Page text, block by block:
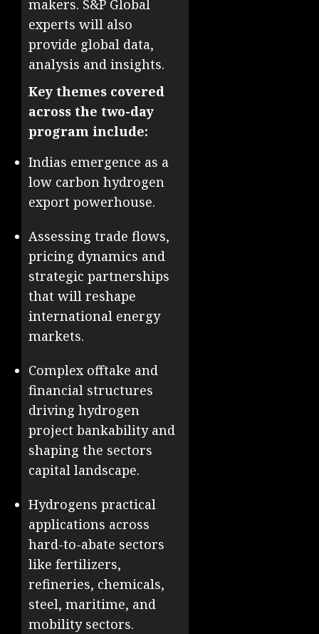
makers. S&P Global
experts will also
provide global data,
analysis and insights.
Key themes covered
across the two-day
program include:
Indias emergence as a
low carbon hydrogen
export powerhouse.
Assessing trade flows,
pricing dynamics and
strategic partnerships
that will reshape
international energy
markets.
Complex offtake and
financial structures
driving hydrogen
project bankability and
shaping the sectors
capital landscape.
Hydrogens practical
applications across
hard-to-abate sectors
like fertilizers,
refineries, chemicals,
steel, maritime, and
mobility sectors.